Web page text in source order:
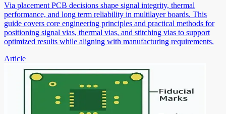
Via placement PCB decisions shape signal integrity, thermal
performance, and long term reliability in multilayer boards. This
guide covers core engineering principles and practical methods for
positioning signal vias, thermal vias, and stitching vias to support
optimized results while aligning with manufacturing requirements.
Article